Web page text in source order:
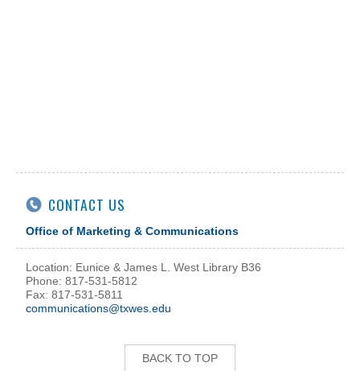
CONTACT US
Office of Marketing & Communications
Location: Eunice & James L. West Library B36
Phone: 817-531-5812
Fax: 817-531-5811
communications@txwes.edu
BACK TO TOP